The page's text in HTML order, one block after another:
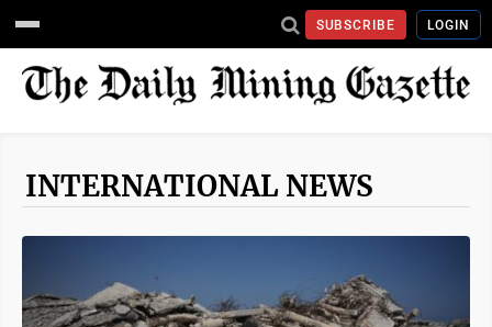
SUBSCRIBE LOGIN
INTERNATIONAL NEWS